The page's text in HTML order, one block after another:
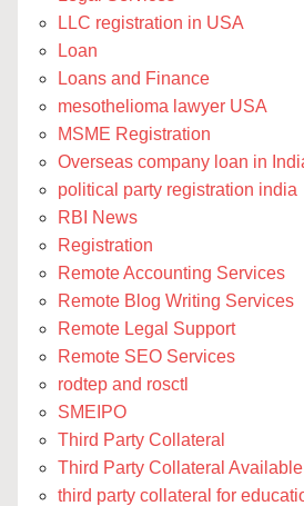
LLC registration in USA
Loan
Loans and Finance
mesothelioma lawyer USA
MSME Registration
Overseas company loan in
political party registration india
RBI News
Registration
Remote Accounting Services
Remote Blog Writing Services
Remote Legal Support
Remote SEO Services
rodtep and rosctl
SMEIPO
Third Party Collateral
Third Party Collateral
third party collateral for